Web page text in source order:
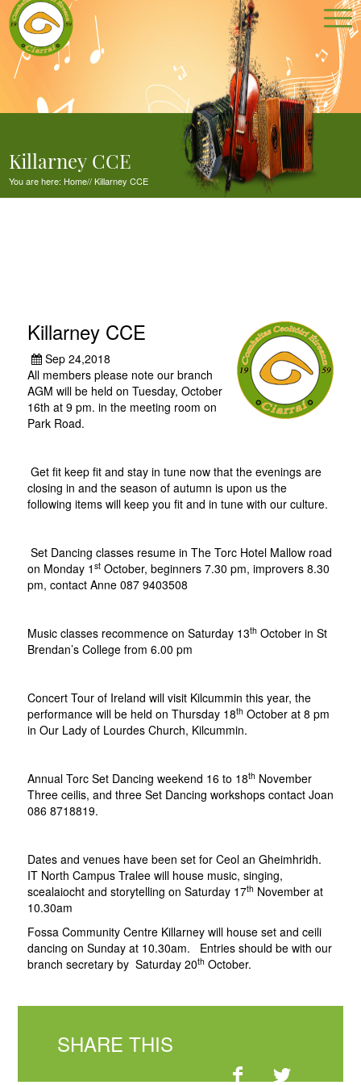
Killarney CCE
You are here: Home//Killarney CCE
Killarney CCE
Sep 24,2018
All members please note our branch
AGM will be held on Tuesday, October
16th at 9 pm. in the meeting room on
Park Road.
Get fit keep fit and stay in tune now that the evenings are
closing in and the season of autumn is upon us the
following items will keep you fit and in tune with our culture.
Set Dancing classes resume in The Torc Hotel Mallow road
on Monday 1 stOctober, beginners 7.30 pm, improvers 8.30
pm, contact Anne 087 9403508
Music classes recommence on Saturday 13th October in St
Brendan’s College from 6.00 pm
Concert Tour of Ireland will visit Kilcummin this year, the
performance will be held on Thursday 18th October at 8 pm
in Our Lady of Lourdes Church, Kilcummin.
Annual Torc Set Dancing weekend 16 to 18th November
Three ceilis, and three Set Dancing workshops contact Joan
086 8718819.
Dates and venues have been set for Ceol an Gheimhridh.
IT North Campus Tralee will house music, singing,
scealaiocht and storytelling on Saturday 17th November at
10.30am
Fossa Community Centre Killarney will house set and ceili
dancing on Sunday at 10.30am. Entries should be with our
branch secretary by Saturday 20th October.
SHARE THIS